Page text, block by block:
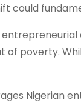
could
of poverty.
Nigerian